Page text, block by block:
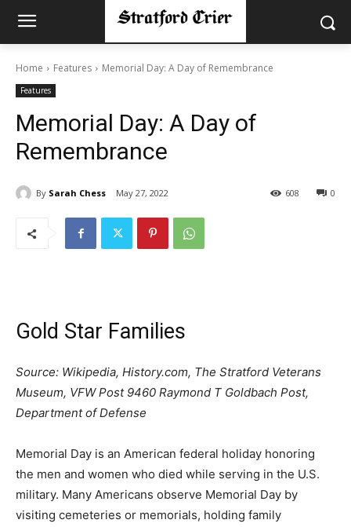
Home Features Memorial Day: A Day of Remembrance
Features
Memorial Day: A Day of
Remembrance
By Sarah Chess May 27, 2022 0
608
Gold Star Families
Source: Wikipedia, History.com, The Stratford Veterans
Museum, VFW Post 9460 Raymond T Goldbach Post,
Department of Defense
Memorial Day is an American federal holiday honoring
the men and women who died while serving in the U.S.
military. Many Americans observe Memorial Day by
visiting cemeteries or memorials, holding family